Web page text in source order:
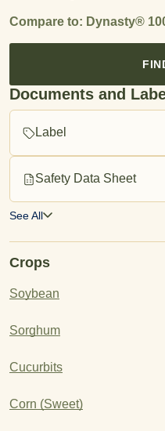
Compare to: Dynasty®
Documents and
Label
Safety Data Sheet
See All
Crops
Soybean
Sorghum
Cucurbits
Corn (Sweet)